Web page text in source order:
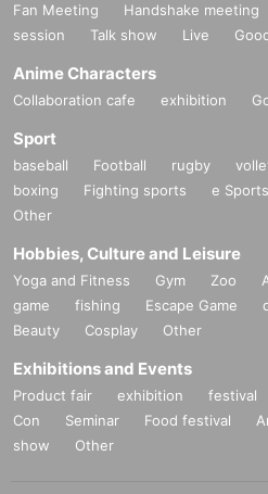
Fan Meeting Handshake meeting
session
Talk show Live
Anime Characters
Collaboration cafe exhibition
Sport
baseball Football rugby
boxing
Fighting sports e Sports
Other
Hobbies, Culture and Leisure
Yoga and Fitness Gym Zoo
game
fishing Escape Game
Beauty
Cosplay Other
Exhibitions and Events
Product fair exhibition festival
Con
Seminar Food festival
show
Other